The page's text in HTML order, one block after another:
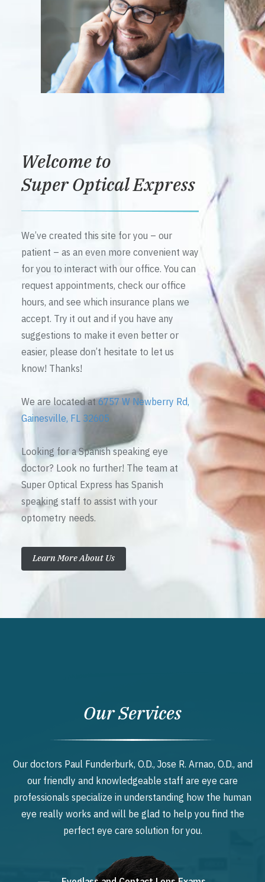
Welcome to
Super Optical Express
We’ve created this site for you – our
patient – as an even more convenient way
for you to interact with our office. You can
request appointments, check our office
hours, and see which insurance plans we
accept. Try it out and if you have any
suggestions to make it even better or
easier, please don’t hesitate to let us
know! Thanks!
We are located at6757 W Newberry Rd,
Gainesville, FL 32605
Looking for a Spanish speaking eye
doctor? Look no further! The team at
Super Optical Express has Spanish
speaking staff to assist with your
optometry needs.
Learn More About Us
Our Services
Our doctors Paul Funderburk, O.D., Jose R. Arnao, O.D., and
our friendly and knowledgeable staff are eye care
professionals specialize in understanding how the human
eye really works and will be glad to help you find the
perfect eye care solution for you.